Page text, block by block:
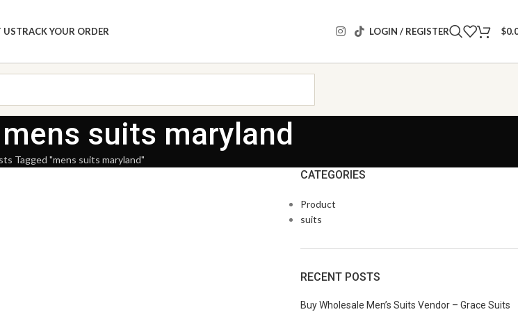
USTRACK YOUR ORDER LOGIN / REGISTER $
suits maryland
Tagged "mens suits maryland"
CATEGORIES
Product
suits
RECENT POSTS
Buy Wholesale Men’s Suits Vendor – Grace Suits